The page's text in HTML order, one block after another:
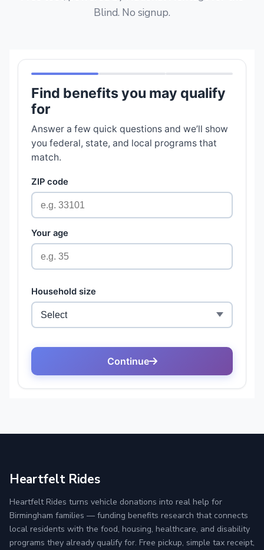
Blind. No signup.
Heartfelt Rides
Heartfelt Rides turns vehicle donations into real help for
Birmingham families — funding benefits research that connects
local residents with the food, housing, healthcare, and disability
programs they already qualify for. Free pickup, simple tax receipt,